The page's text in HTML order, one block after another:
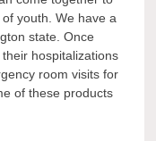
youth. We have a
state. Once
hospitalizations
room visits for
of these products